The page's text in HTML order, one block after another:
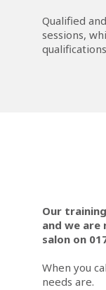
Qualified
sessions,
Our
and we
salon on
When you
needs are.